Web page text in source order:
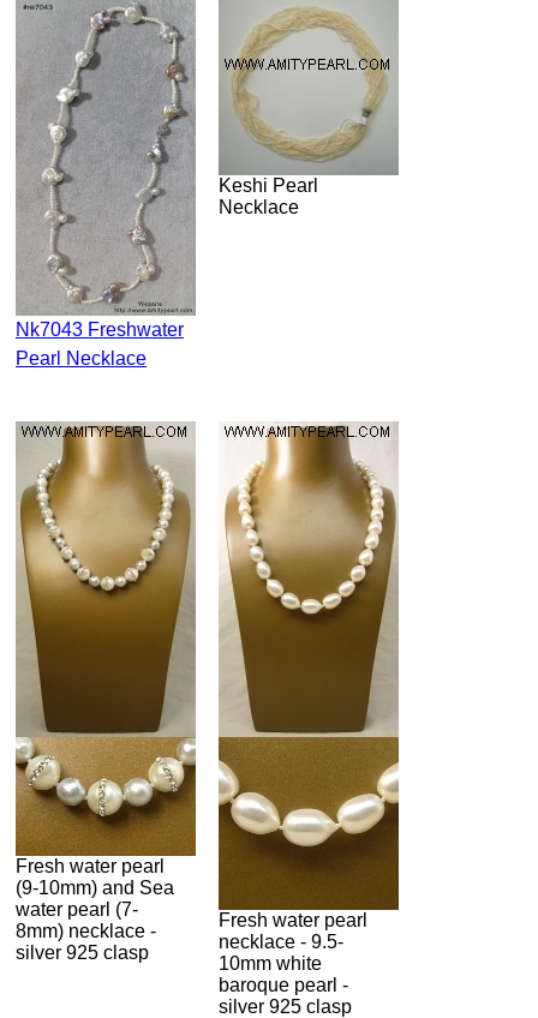
Nk7043 Freshwater
Pearl Necklace
Keshi Pearl
Necklace
Fresh water pearl
(9-10mm) and Sea
water pearl (7-
8mm) necklace -
silver 925 clasp
Fresh water pearl
necklace - 9.5-
10mm white
baroque pearl -
silver 925 clasp